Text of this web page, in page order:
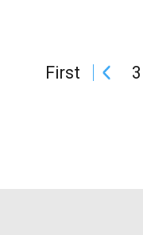
First 3